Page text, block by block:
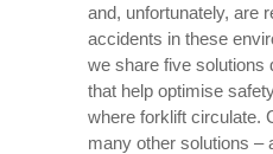
and, unfortunately, are
accidents in these
we share five solutions
that help optimise
where forklift circulate.
many other solutions –